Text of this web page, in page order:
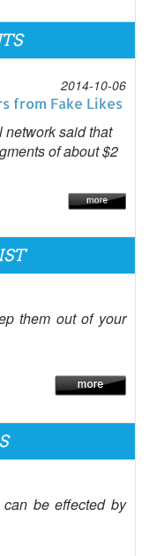
2014-10-06
from Fake Likes
network said that
of about $2
them out of your
be effected by